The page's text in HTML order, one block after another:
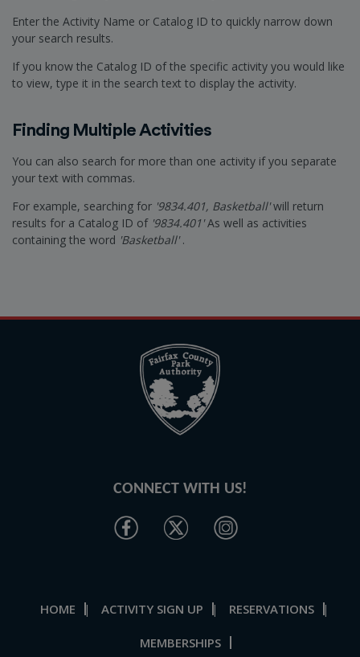
Enter the Activity Name or Catalog ID to quickly narrow down
your search results.
If you know the Catalog ID of the specific activity you would like
to view, type it in the search text to display the activity.
Finding Multiple Activities
You can also search for more than one activity if you separate
your text with commas.
For example, searching for '9834.401, Basketball'will return
results for a Catalog ID of '9834.401'As well as activities
containing the word 'Basketball'.
CONNECT WITH US!
HOME | ACTIVITY SIGN UP | RESERVATIONS |
MEMBERSHIPS